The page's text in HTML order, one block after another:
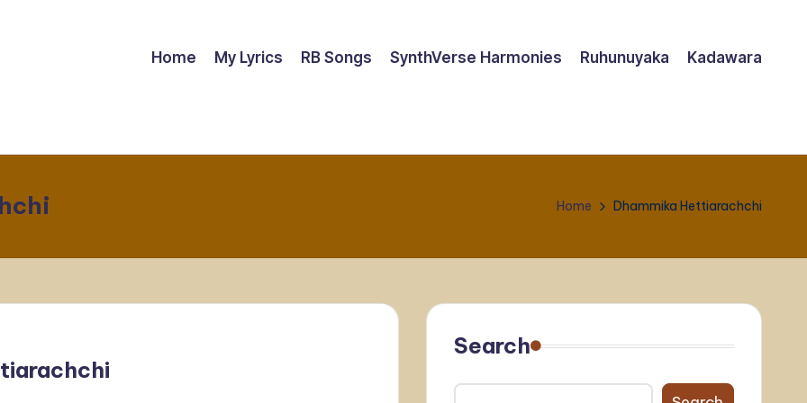
Home My Lyrics RB Songs SynthVerse Harmonies Ruhunuyaka Kadawara
Home Dhammika Hettiarachchi
Search